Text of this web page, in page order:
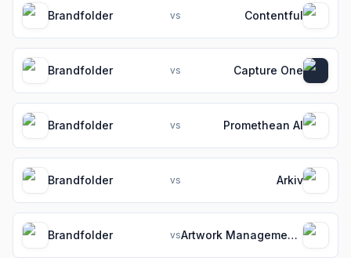
Brandfolder vs Contentful
Brandfolder vs Capture One
Brandfolder vs Promethean AI
Brandfolder vs Arkiv
Brandfolder vs Artwork Management Software for Packaging Teams